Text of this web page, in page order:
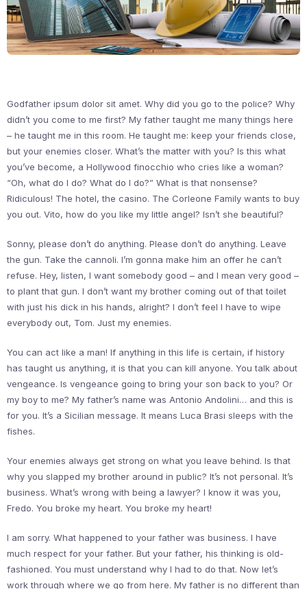
Godfather ipsum dolor sit amet. Why did you go to the police? Why
didn’t you come to me first? My father taught me many things here
– he taught me in this room. He taught me: keep your friends close,
but your enemies closer. What’s the matter with you? Is this what
you’ve become, a Hollywood finocchio who cries like a woman?
“Oh, what do I do? What do I do?” What is that nonsense?
Ridiculous! The hotel, the casino. The Corleone Family wants to buy
you out. Vito, how do you like my little angel? Isn’t she beautiful?
Sonny, please don’t do anything. Please don’t do anything. Leave
the gun. Take the cannoli. I’m gonna make him an offer he can’t
refuse. Hey, listen, I want somebody good – and I mean very good –
to plant that gun. I don’t want my brother coming out of that toilet
with just his dick in his hands, alright? I don’t feel I have to wipe
everybody out, Tom. Just my enemies.
You can act like a man! If anything in this life is certain, if history
has taught us anything, it is that you can kill anyone. You talk about
vengeance. Is vengeance going to bring your son back to you? Or
my boy to me? My father’s name was Antonio Andolini… and this is
for you. It’s a Sicilian message. It means Luca Brasi sleeps with the
fishes.
Your enemies always get strong on what you leave behind. Is that
why you slapped my brother around in public? It’s not personal. It’s
business. What’s wrong with being a lawyer? I know it was you,
Fredo. You broke my heart. You broke my heart!
I am sorry. What happened to your father was business. I have
much respect for your father. But your father, his thinking is old-
fashioned. You must understand why I had to do that. Now let’s
work through where we go from here. My father is no different than